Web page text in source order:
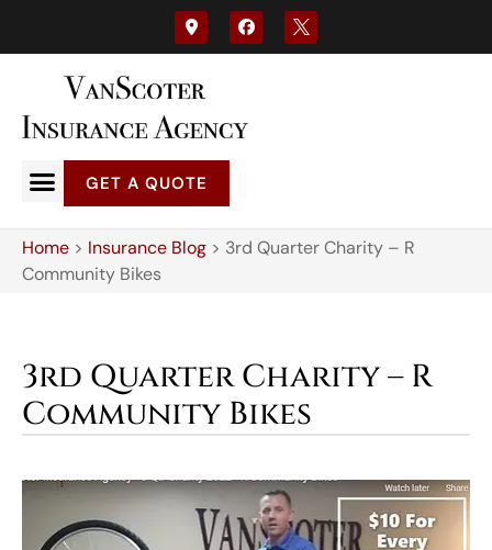
GET A QUOTE
Home > Insurance Blog > 3rd Quarter Charity – R
Community Bikes
3rd Quarter Charity – R
Community Bikes